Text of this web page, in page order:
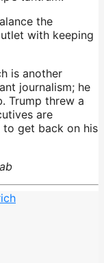
the
with keeping
is another
journalism; he
Trump threw a
are
to get back on his